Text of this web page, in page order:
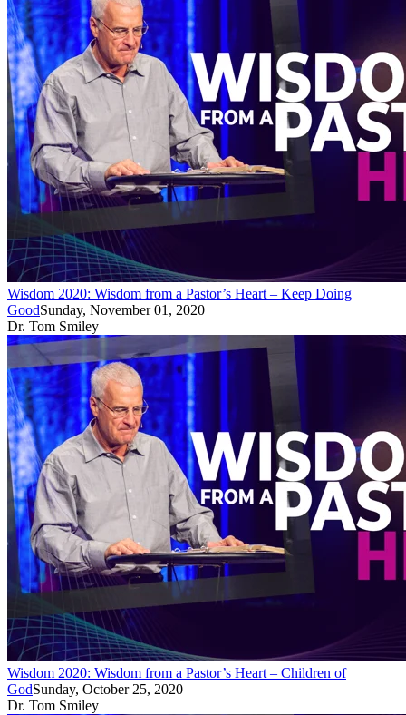
Wisdom 2020: Wisdom from a Pastor’s Heart – Keep Doing
GoodSunday, November 01, 2020
Dr. Tom Smiley
Wisdom 2020: Wisdom from a Pastor’s Heart – Children of
GodSunday, October 25, 2020
Dr. Tom Smiley